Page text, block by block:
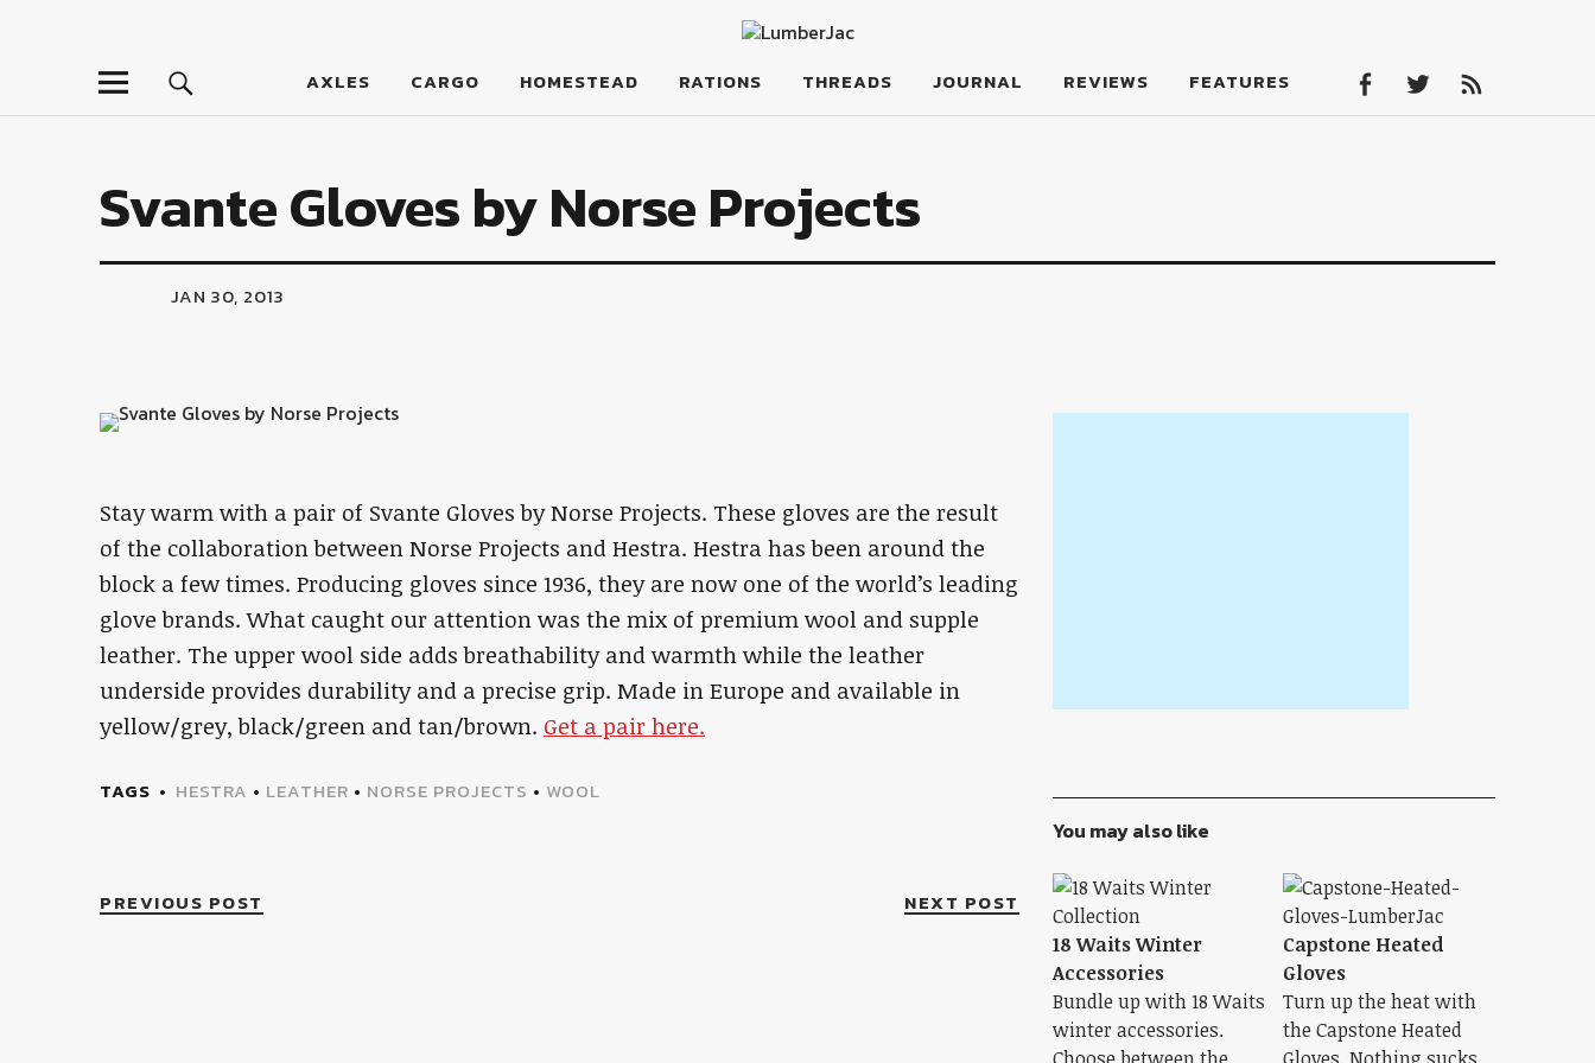
LumberJac
AXLES CARGO HOMESTEAD RATIONS THREADS JOURNAL REVIEWS FEATURES
Svante Gloves by Norse Projects
JAN 30, 2013
Stay warm with a pair of Svante Gloves by Norse Projects. These gloves are the result
of the collaboration between Norse Projects and Hestra. Hestra has been around the
block a few times. Producing gloves since 1936, they are now one of the world’s leading
glove brands. What caught our attention was the mix of premium wool and supple
leather. The upper wool side adds breathability and warmth while the leather
underside provides durability and a precise grip. Made in Europe and available in
yellow/grey, black/green and tan/brown. Get a pair here.
TAGS HESTRA • LEATHER • NORSE PROJECTS • WOOL
PREVIOUS POST NEXT POST
You may also like
18 Waits Winter
Accessories
Bundle up with 18 Waits
winter accessories.
Capstone Heated
Gloves
Turn up the heat with
the Capstone Heated